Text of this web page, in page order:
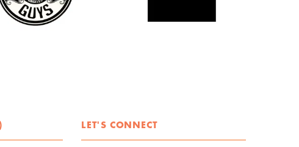
LET'S CONNECT